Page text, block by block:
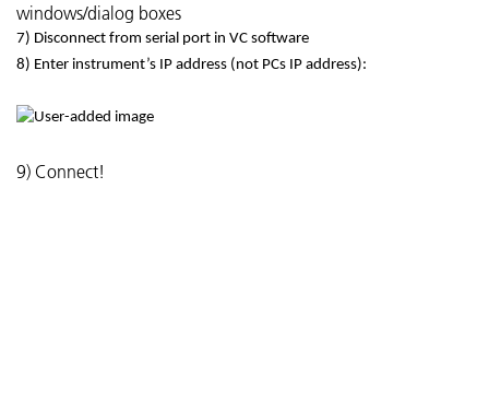
windows/dialog boxes
7) Disconnect from serial port in VC software
8) Enter instrument’s IP address (not PCs IP address):
9) Connect!